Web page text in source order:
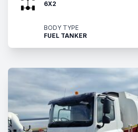
6X2
BODY TYPE
FUEL TANKER